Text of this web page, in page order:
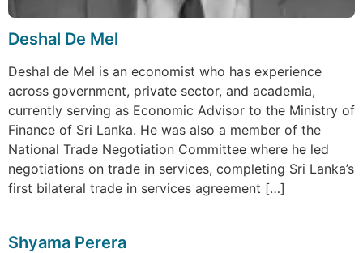
Deshal De Mel
Deshal de Mel is an economist who has experience
across government, private sector, and academia,
currently serving as Economic Advisor to the Ministry of
Finance of Sri Lanka. He was also a member of the
National Trade Negotiation Committee where he led
negotiations on trade in services, completing Sri Lanka’s
first bilateral trade in services agreement […]
Shyama Perera